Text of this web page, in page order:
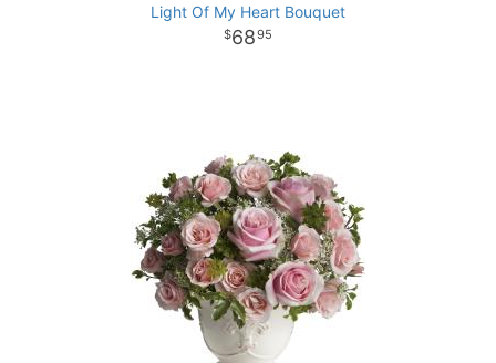
Light Of My Heart Bouquet
6895